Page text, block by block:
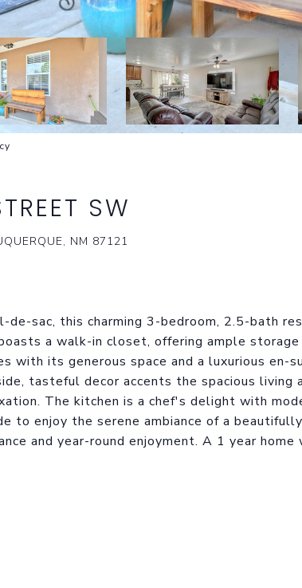
SW
NM 87121
de-sac, this charming 3-bedroom, 2.5-bath
a walk-in closet, offering ample storage
with its generous space and a luxurious en-
tasteful decor accents the spacious living
The kitchen is a chef's delight with
to enjoy the serene ambiance of a
and year-round enjoyment. A 1 year